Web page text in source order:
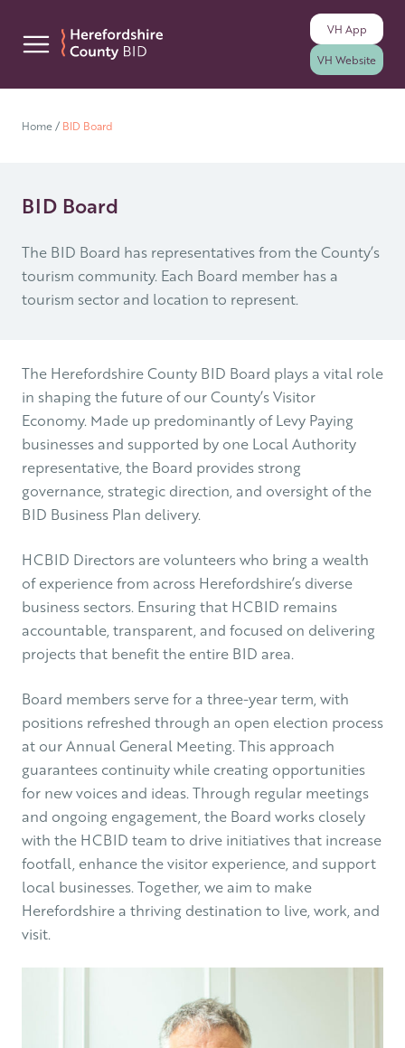
Skip to content
VH App
VH Website
Home/ BID Board
BID Board
The BID Board has representatives from the County’s
tourism community. Each Board member has a
tourism sector and location to represent.
The Herefordshire County BID Board plays a vital role
in shaping the future of our County’s Visitor
Economy. Made up predominantly of Levy Paying
businesses and supported by one Local Authority
representative, the Board provides strong
governance, strategic direction, and oversight of the
BID Business Plan delivery.
HCBID Directors are volunteers who bring a wealth
of experience from across Herefordshire’s diverse
business sectors. Ensuring that HCBID remains
accountable, transparent, and focused on delivering
projects that benefit the entire BID area.
Board members serve for a three-year term, with
positions refreshed through an open election process
at our Annual General Meeting. This approach
guarantees continuity while creating opportunities
for new voices and ideas. Through regular meetings
and ongoing engagement, the Board works closely
with the HCBID team to drive initiatives that increase
footfall, enhance the visitor experience, and support
local businesses. Together, we aim to make
Herefordshire a thriving destination to live, work, and
visit.